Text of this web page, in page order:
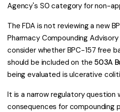
Agency's S0 category for non-
The FDA is not reviewing a new
Pharmacy Compounding
consider whether BPC-157 free
should be included on the 503A
being evaluated is ulcerative
It is a narrow regulatory question
consequences for compounding